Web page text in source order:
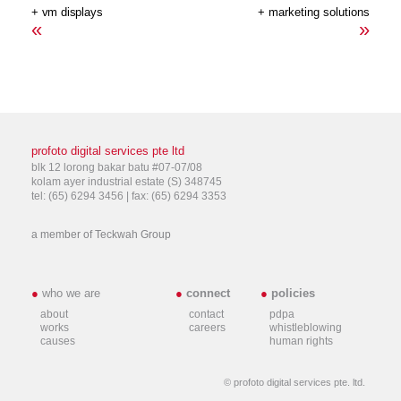
+ vm displays
«
+ marketing solutions
»
profoto digital services pte ltd
blk 12 lorong bakar batu #07-07/08
kolam ayer industrial estate (S) 348745
tel: (65) 6294 3456 | fax: (65) 6294 3353
a member ofTeckwah Group
● who we are
about
works
causes
● connect
contact
careers
● policies
pdpa
whistleblowing
human rights
© profoto digital services pte. ltd.